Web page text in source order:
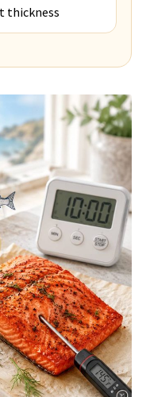
thickness